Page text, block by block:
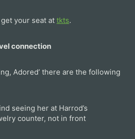
your seat at tkts.
connection
Adored’ there are the following
seeing her at Harrod’s
counter, not in front